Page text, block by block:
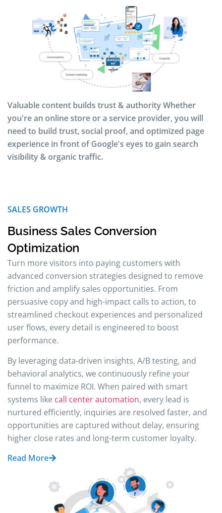
Valuable content builds trust & authority Whether
you're an online store or a service provider, you will
need to build trust, social proof, and optimized page
experience in front of Google's eyes to gain search
visibility & organic traffic.
SALES GROWTH
Business Sales Conversion
Optimization
Turn more visitors into paying customers with
advanced conversion strategies designed to remove
friction and amplify sales opportunities. From
persuasive copy and high-impact calls to action, to
streamlined checkout experiences and personalized
user flows, every detail is engineered to boost
performance.
By leveraging data-driven insights, A/B testing, and
behavioral analytics, we continuously refine your
funnel to maximize ROI. When paired with smart
systems like call center automation, every lead is
nurtured efficiently, inquiries are resolved faster, and
opportunities are captured without delay, ensuring
higher close rates and long-term customer loyalty.
Read More